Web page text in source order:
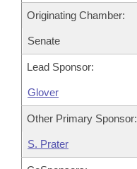
Originating Chamber:
Senate
Lead Sponsor:
Glover
Other Primary Sponsor:
S. Prater